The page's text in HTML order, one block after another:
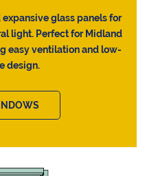
glass panels for
light. Perfect for Midland
easy ventilation and low-
design.